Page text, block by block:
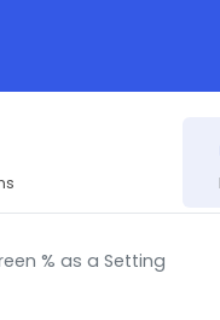
% as a Setting